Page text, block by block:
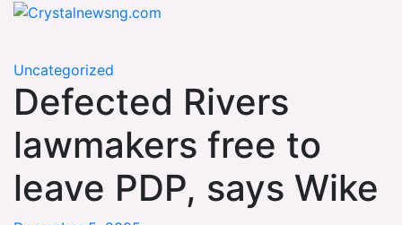
Skip
Uncategorized
Defected Rivers
lawmakers free to
leave PDP, says Wike